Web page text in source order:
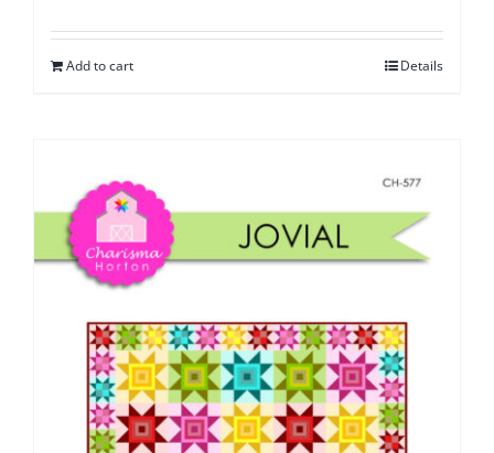
WooCommerce Cart
Add to cart Details